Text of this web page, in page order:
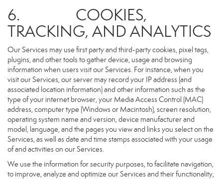
6. COOKIES,
TRACKING, AND ANALYTICS
Our Services may use first party and third-party cookies, pixel tags,
plugins, and other tools to gather device, usage and browsing
information when users visit our Services. For instance, when you
visit our Services, our server may record your IP address (and
associated location information) and other information such as the
type of your internet browser, your Media Access Control (MAC)
address, computer type (Windows or Macintosh), screen resolution,
operating system name and version, device manufacturer and
model, language, and the pages you view and links you select on the
Services, as well as date and time stamps associated with your usage
of and activities on our Services.
We use the information for security purposes, to facilitate navigation,
to improve, analyze and optimize our Services and their functionality,